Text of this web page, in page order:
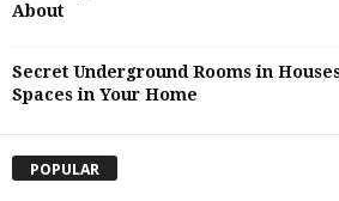
About
Secret Underground Rooms in
Spaces in Your Home
POPULAR